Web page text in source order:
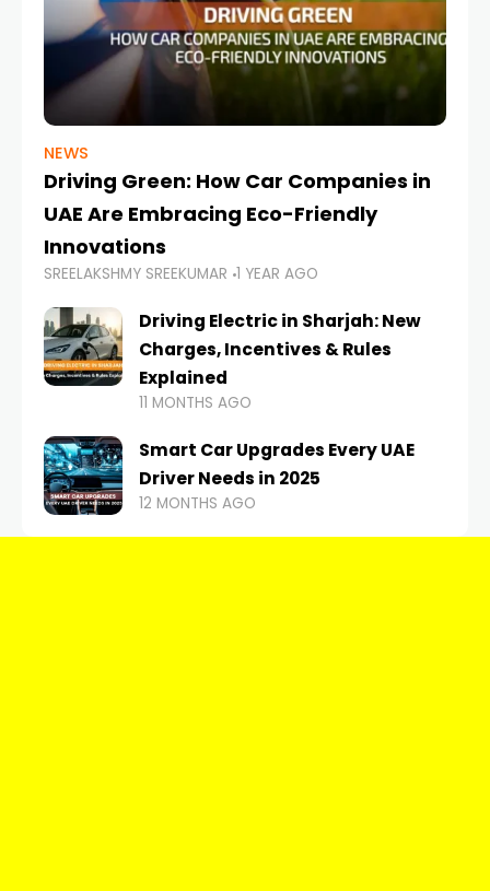
NEWS
Driving Green: How Car Companies in
UAE Are Embracing Eco-Friendly
Innovations
SREELAKSHMY SREEKUMAR 1 YEAR AGO
Driving Electric in Sharjah: New
Charges, Incentives & Rules
Explained
11 MONTHS AGO
Smart Car Upgrades Every UAE
Driver Needs in 2025
12 MONTHS AGO